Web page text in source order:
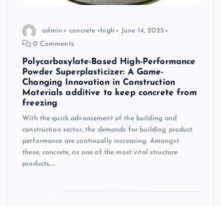
admin concrete high
June 14, 2025
0 Comments
Polycarboxylate-Based High-Performance
Powder Superplasticizer: A Game-
Changing Innovation in Construction
Materials additive to keep concrete from
freezing
With the quick advancement of the building and
construction sector, the demands for building product
performance are continually increasing. Amongst
these, concrete, as one of the most vital structure
products,…